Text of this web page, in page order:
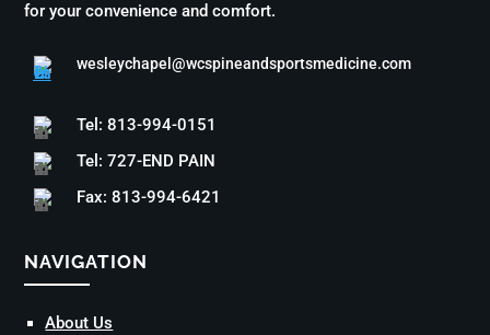
for your convenience and comfort.
wesleychapel@wcspineandsportsmedicine.com
Tel: 813-994-0151
Tel: 727-END PAIN
Fax: 813-994-6421
NAVIGATION
About Us